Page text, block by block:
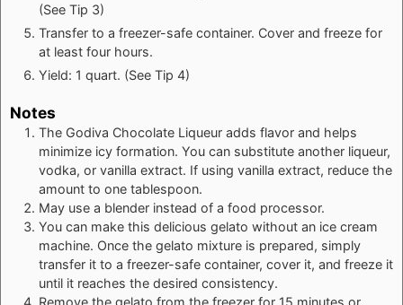
(See Tip 3)
Transfer to a freezer-safe container. Cover and freeze for
at least four hours.
Yield: 1 quart. (See Tip 4)
Notes
The Godiva Chocolate Liqueur adds flavor and helps
minimize icy formation. You can substitute another liqueur,
vodka, or vanilla extract. If using vanilla extract, reduce the
amount to one tablespoon.
May use a blender instead of a food processor.
You can make this delicious gelato without an ice cream
machine. Once the gelato mixture is prepared, simply
transfer it to a freezer-safe container, cover it, and freeze it
until it reaches the desired consistency.
Remove the gelato from the freezer for 15 minutes or